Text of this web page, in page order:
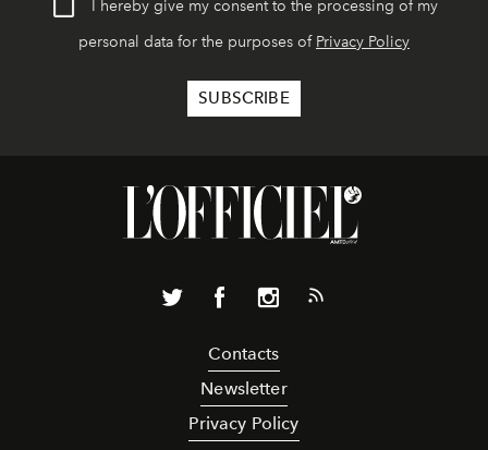
I hereby give my consent to the processing of my
personal data for the purposes of Privacy Policy
Contacts
Newsletter
Privacy Policy